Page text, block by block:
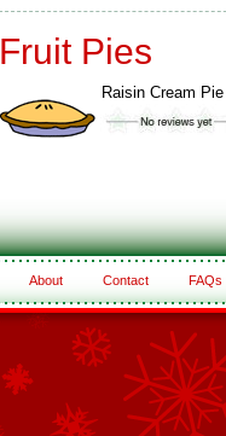
Fruit Pies
Raisin Cream Pie
About Contact FAQs